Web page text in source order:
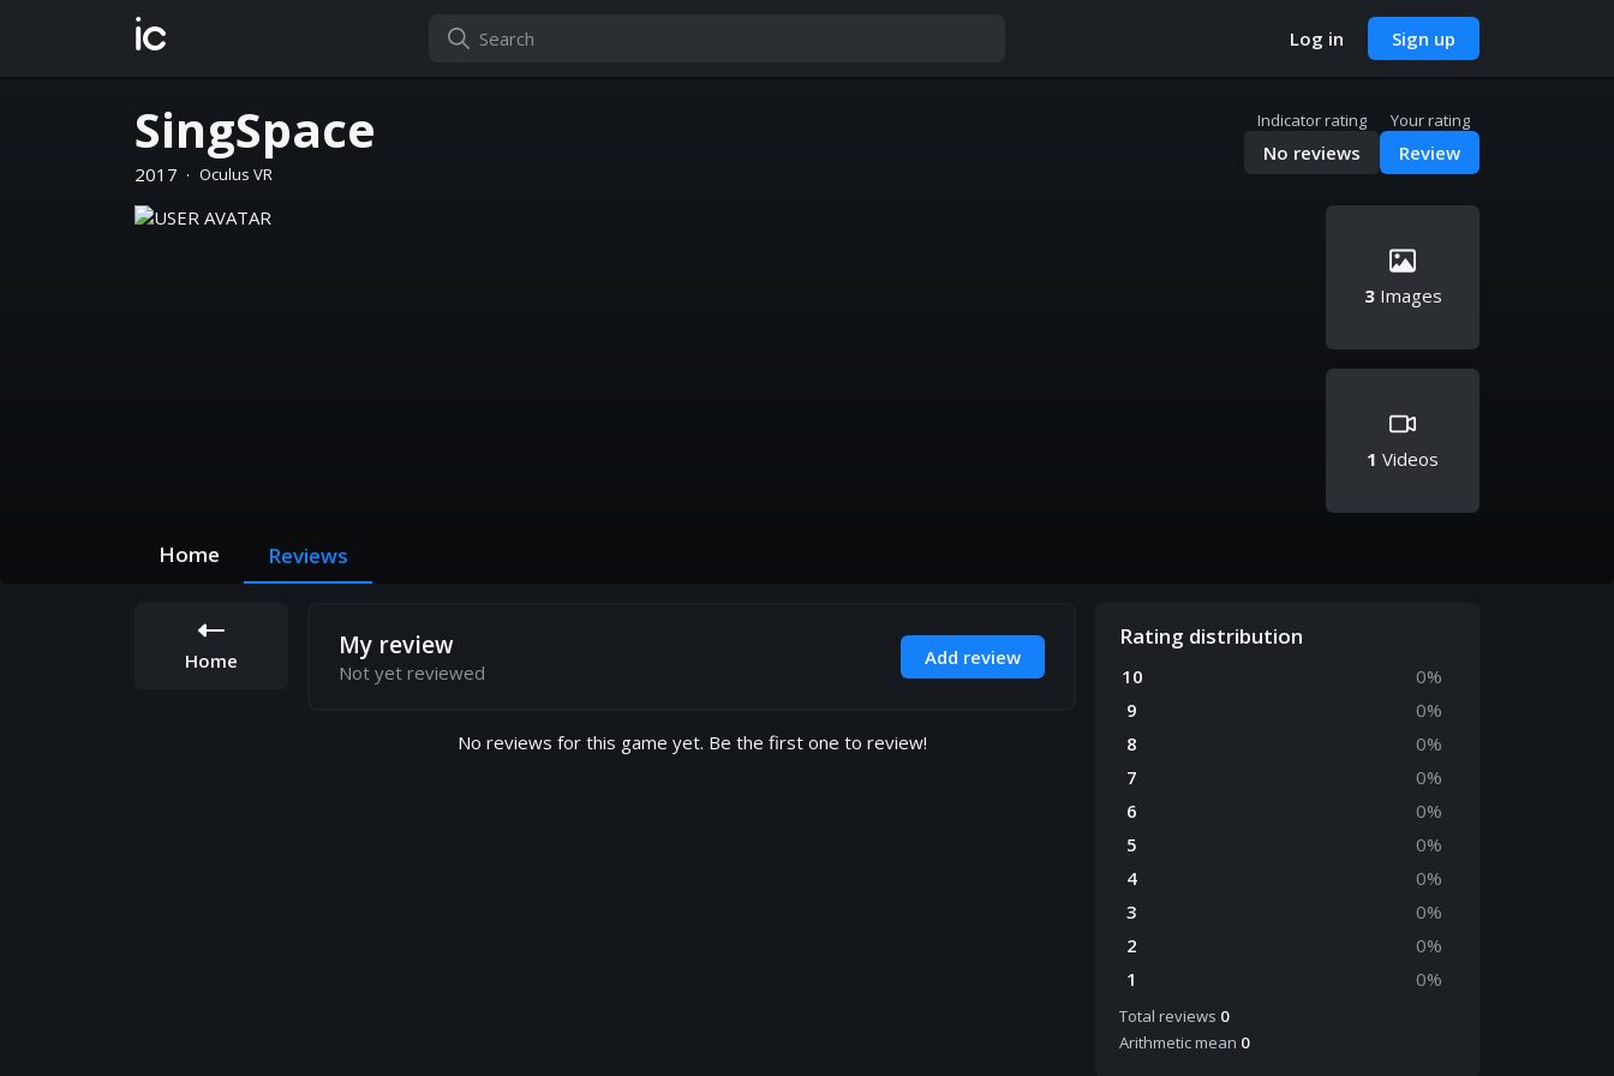
ic Log in Sign up
SingSpace
2017 · Oculus VR
Indicator rating
No reviews
Your rating
Review
3Images
1 Videos
Home Reviews
Home My review
Not yet reviewed
Add review
No reviews for this game yet. Be the first one to review!
Rating distribution
10 0%
9
0%
8
0%
7
0%
6
0%
5
0%
4
0%
3
0%
2
0%
1
0%
Total reviews 0
Arithmetic mean 0